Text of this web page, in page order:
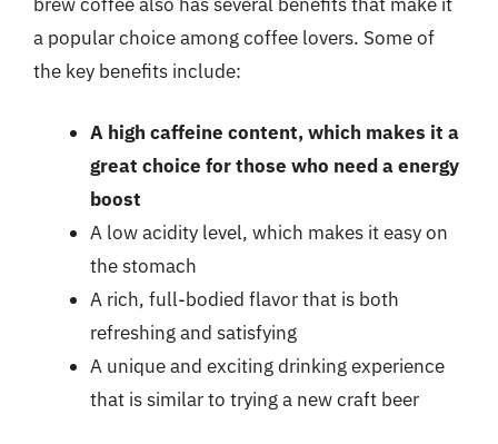
a popular choice among coffee lovers. Some of
the key benefits include:
A high caffeine content, which makes it a
great choice for those who need a energy
boost
A low acidity level, which makes it easy on
the stomach
A rich, full-bodied flavor that is both
refreshing and satisfying
A unique and exciting drinking experience
that is similar to trying a new craft beer